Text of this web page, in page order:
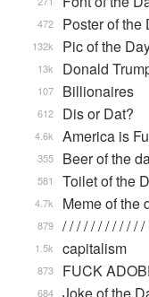
Poster of the
472
Pic of the
132k
Donald
13k
Billionaires
107
Dis or Dat?
612
America is
4.6k
Beer of the
355
Toilet of the
581
Meme of the
4.7k
/ / / / / / / / / / /
879
capitalism
1.5k
FUCK
873
684